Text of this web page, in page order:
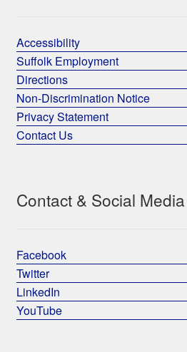
Accessibility
Suffolk Employment
Directions
Non-Discrimination Notice
Privacy Statement
Contact Us
Contact & Social Media
Facebook
Twitter
LinkedIn
YouTube